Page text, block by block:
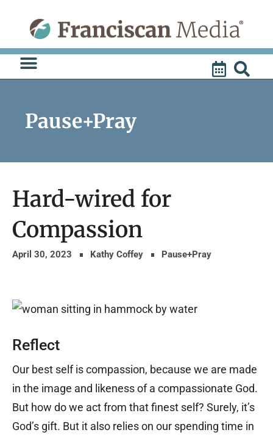
content
Pause+Pray
Hard-wired for
Compassion
April 30, 2023 Kathy Coffey Pause+Pray
Reflect
Our best self is compassion, because we are made
in the image and likeness of a compassionate God.
But how do we act from that finest self? Surely, it’s
God’s gift. But it also relies on our spending time in